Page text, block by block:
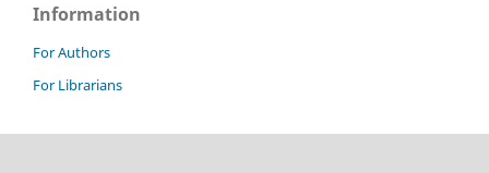
Information
For Authors
For Librarians